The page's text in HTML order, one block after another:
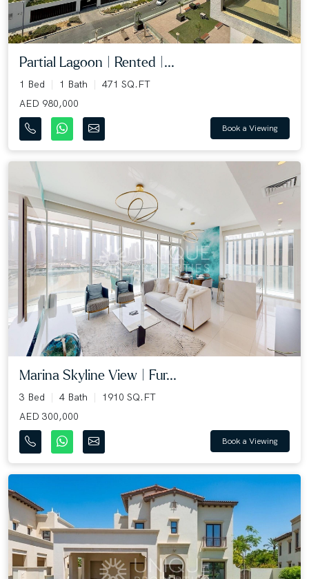
Partial Lagoon | Rented |...
1 Bed 1 Bath
471 SQ.FT
AED 980,000
Book a Viewing
Marina Skyline View | Fur...
3 Bed 4 Bath
1910 SQ.FT
AED 300,000
Book a Viewing